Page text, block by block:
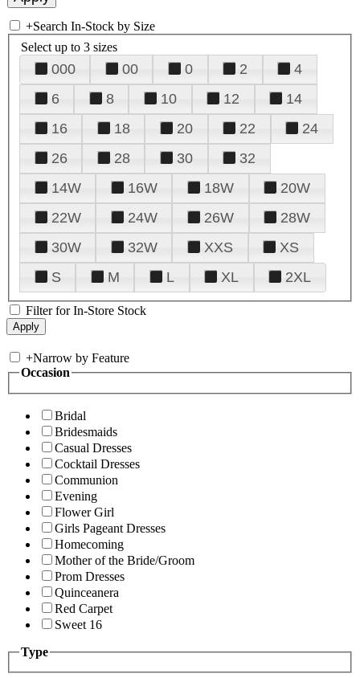
+Search In-Stock by Size
Select up to 3 sizes
000 00 0 2
4
6
8 10 12
14
16
18 20 22
24
26
28 30
32
14W
16W 18W
20W
22W
24W 26W
28W
30W
32W XXS
XS
S
M L XL 2XL
Filter for In-Store Stock
+Narrow by Feature
Occasion
Bridal
Bridesmaids
Casual Dresses
Cocktail Dresses
Communion
Evening
Flower Girl
Girls Pageant Dresses
Homecoming
Mother of the Bride/Groom
Prom Dresses
Quinceanera
Red Carpet
Sweet 16
Type